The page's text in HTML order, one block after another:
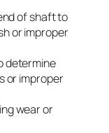
of shaft to
or improper
determine
or improper
wear or